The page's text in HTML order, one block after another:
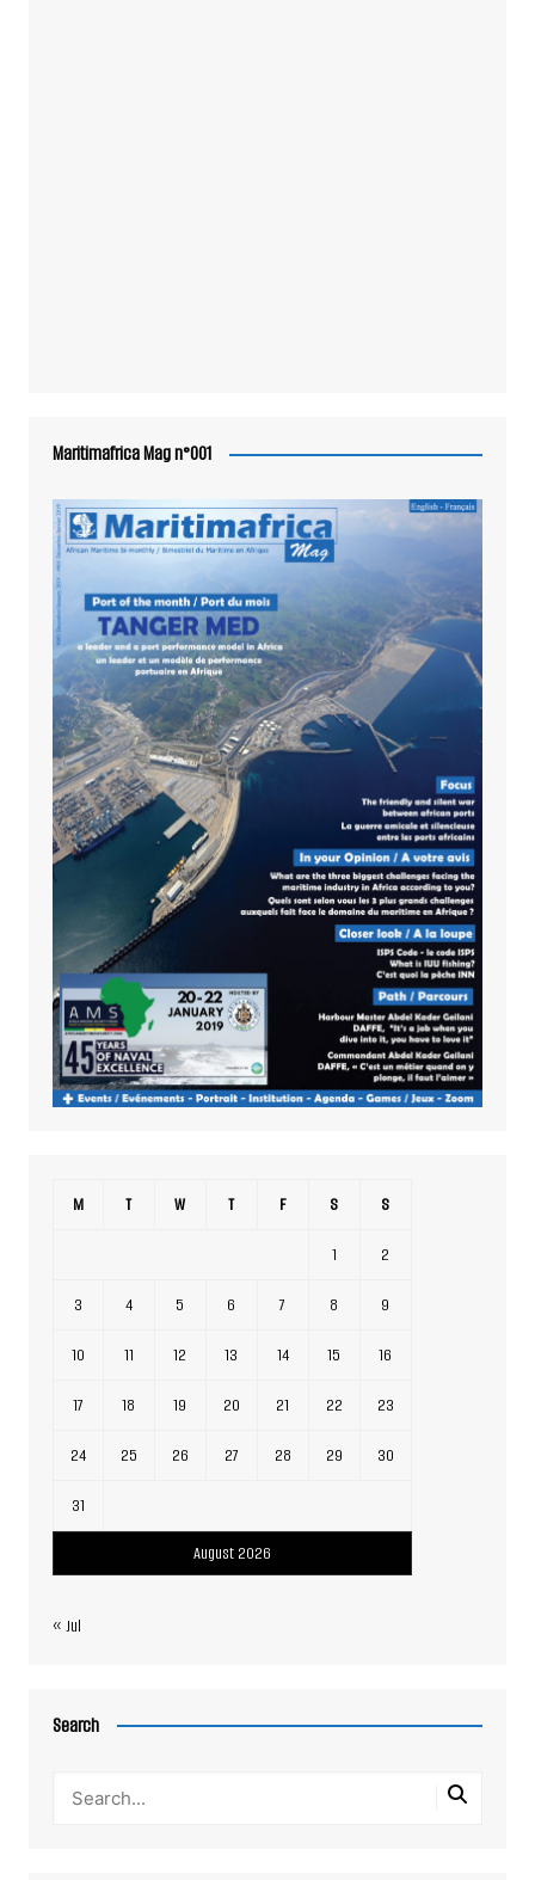
Maritimafrica Mag n°001
August 2026
M T W T F S S
1 2
3 4 5 6 7 8 9
10 11 12 13 14 15 16
17 18 19 20 21 22 23
24 25 26 27 28 29 30
31
« Jul
Search